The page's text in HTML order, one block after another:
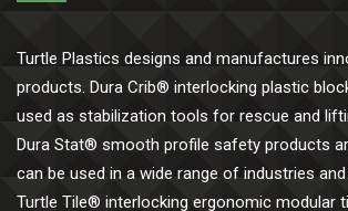
Turtle Plastics designs and manufactures
products. Dura Crib® interlocking plastic
used as stabilization tools for rescue and
Dura Stat® smooth profile safety products
can be used in a wide range of industries
Turtle Tile® interlocking ergonomic modular